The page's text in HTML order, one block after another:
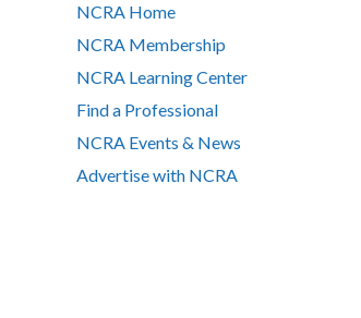
NCRA Home
NCRA Membership
NCRA Learning Center
Find a Professional
NCRA Events & News
Advertise with NCRA